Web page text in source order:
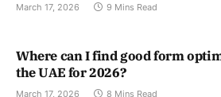
March 17, 2026 9 Mins Read
Where can I find good form
the UAE for 2026?
March 17, 2026 8 Mins Read